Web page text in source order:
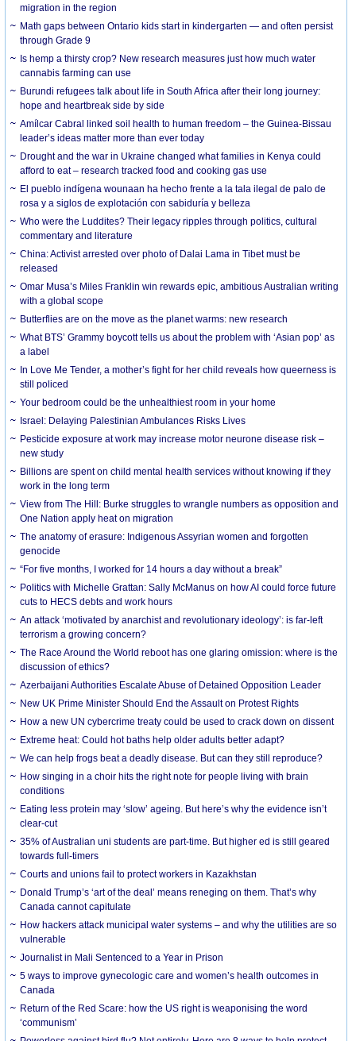
migration in the region
Math gaps between Ontario kids start in kindergarten — and often persist
through Grade 9
Is hemp a thirsty crop? New research measures just how much water
cannabis farming can use
Burundi refugees talk about life in South Africa after their long journey:
hope and heartbreak side by side
Amílcar Cabral linked soil health to human freedom – the Guinea-Bissau
leader’s ideas matter more than ever today
Drought and the war in Ukraine changed what families in Kenya could
afford to eat – research tracked food and cooking gas use
El pueblo indígena wounaan ha hecho frente a la tala ilegal de palo de
rosa y a siglos de explotación con sabiduría y belleza
Who were the Luddites? Their legacy ripples through politics, cultural
commentary and literature
China: Activist arrested over photo of Dalai Lama in Tibet must be
released
Omar Musa’s Miles Franklin win rewards epic, ambitious Australian writing
with a global scope
Butterflies are on the move as the planet warms: new research
What BTS’ Grammy boycott tells us about the problem with ‘Asian pop’ as
a label
In Love Me Tender, a mother’s fight for her child reveals how queerness is
still policed
Your bedroom could be the unhealthiest room in your home
Israel: Delaying Palestinian Ambulances Risks Lives
Pesticide exposure at work may increase motor neurone disease risk –
new study
Billions are spent on child mental health services without knowing if they
work in the long term
View from The Hill: Burke struggles to wrangle numbers as opposition and
One Nation apply heat on migration
The anatomy of erasure: Indigenous Assyrian women and forgotten
genocide
“For five months, I worked for 14 hours a day without a break”
Politics with Michelle Grattan: Sally McManus on how AI could force future
cuts to HECS debts and work hours
An attack ‘motivated by anarchist and revolutionary ideology’: is far-left
terrorism a growing concern?
The Race Around the World reboot has one glaring omission: where is the
discussion of ethics?
Azerbaijani Authorities Escalate Abuse of Detained Opposition Leader
New UK Prime Minister Should End the Assault on Protest Rights
How a new UN cybercrime treaty could be used to crack down on dissent
Extreme heat: Could hot baths help older adults better adapt?
We can help frogs beat a deadly disease. But can they still reproduce?
How singing in a choir hits the right note for people living with brain
conditions
Eating less protein may ‘slow’ ageing. But here’s why the evidence isn’t
clear-cut
35% of Australian uni students are part-time. But higher ed is still geared
towards full-timers
Courts and unions fail to protect workers in Kazakhstan
Donald Trump’s ‘art of the deal’ means reneging on them. That’s why
Canada cannot capitulate
How hackers attack municipal water systems – and why the utilities are so
vulnerable
Journalist in Mali Sentenced to a Year in Prison
5 ways to improve gynecologic care and women’s health outcomes in
Canada
Return of the Red Scare: how the US right is weaponising the word
‘communism’